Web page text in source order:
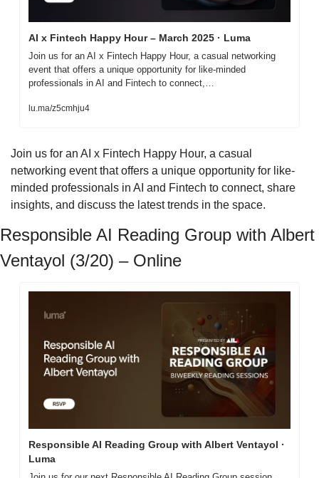
AI x Fintech Happy Hour – March 2025 · Luma
Join us for an AI x Fintech Happy Hour, a casual networking
event that offers a unique opportunity for like-minded
professionals in AI and Fintech to connect,…
lu.ma/z5cmhju4
​Join us for an AI x Fintech Happy Hour, a casual
networking event that offers a unique opportunity for like-
minded professionals in AI and Fintech to connect, share
insights, and discuss the latest trends in the space.
Responsible AI Reading Group with Albert
Ventayol (3/20) – Online
Responsible AI Reading Group with Albert Ventayol ·
Luma